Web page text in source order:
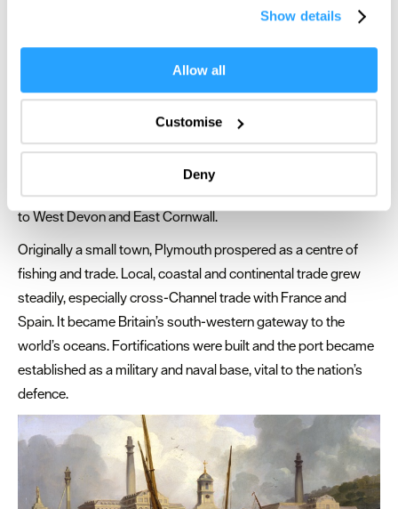
If you allow, we would also like to:
Collect information about your geographical location
Identify your device by actively scanning it for
specific characteristics (fingerprinting)
Find out more about how your personal data is processed
and set your preferences in thedetails section.
We use essential cookies to make our site work. With
improve user experience and analyse website traffic. By
clicking 'Allow all', you agree to our website's cookie use
as described in our Privacy Policy.
Show details
Allow all
Customise
Deny
Plymouth is located in the south west of Britain on the
Western Approaches to the English Channel. Plymouth Sound
is a natural harbour at the meeting point of the Rivers Plym
and Tamar, providing two important, navigable routes inland
to West Devon and East Cornwall.
Originally a small town, Plymouth prospered as a centre of
fishing and trade. Local, coastal and continental trade grew
steadily, especially cross-Channel trade with France and
Spain. It became Britain’s south-western gateway to the
world’s oceans. Fortifications were built and the port became
established as a military and naval base, vital to the nation’s
defence.